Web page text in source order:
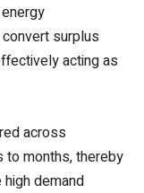
surplus
acting as
across
to months, thereby
demand